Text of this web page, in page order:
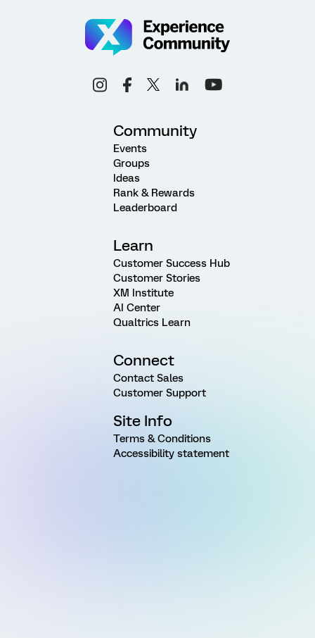
Community
Events
Groups
Ideas
Rank & Rewards
Leaderboard
Learn
Customer Success Hub
Customer Stories
XM Institute
AI Center
Qualtrics Learn
Connect
Contact Sales
Customer Support
Site Info
Terms & Conditions
Accessibility statement